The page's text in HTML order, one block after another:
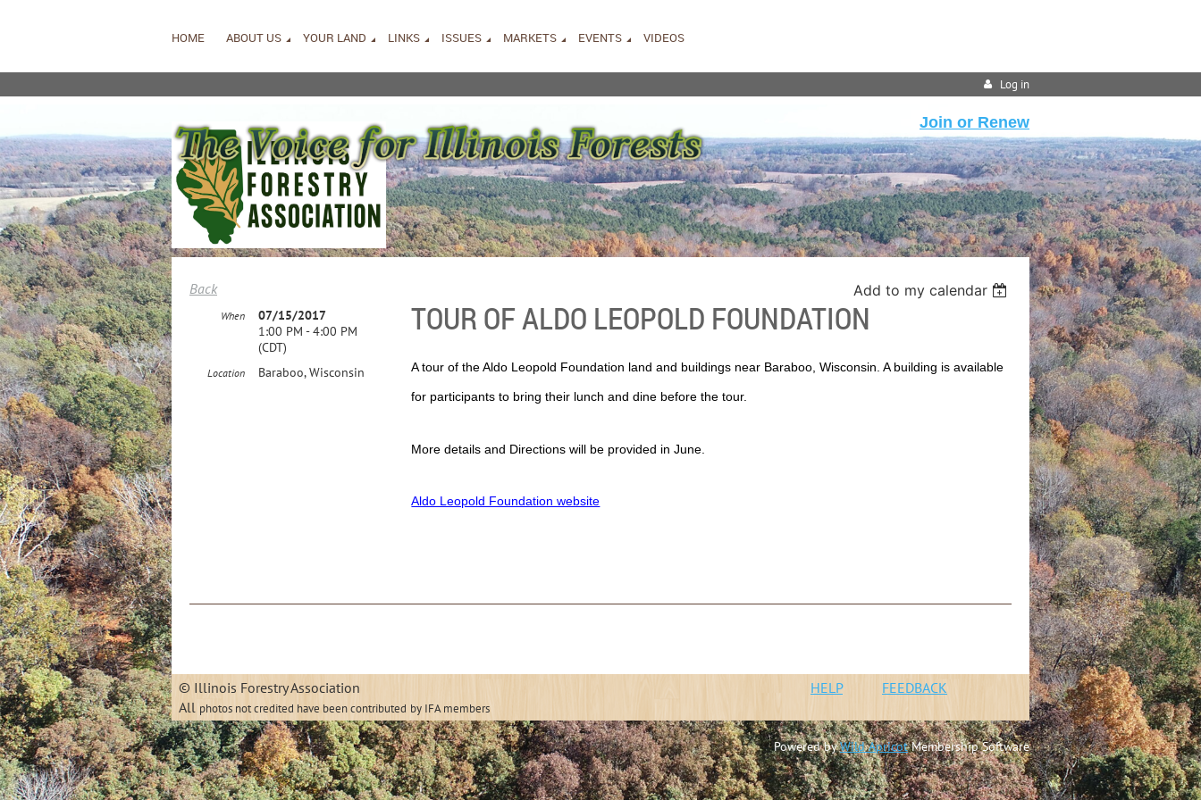
HOME ABOUT US YOUR LAND LINKS ISSUES MARKETS EVENTS VIDEOS
Log in
Join or Renew
Back Add to my calendar
TOUR OF ALDO LEOPOLD FOUNDATION
When
07/15/2017
1:00 PM - 4:00 PM
(CDT)
Location Baraboo, Wisconsin A tour of the Aldo Leopold Foundation land and buildings near Baraboo, Wisconsin. A building is available
for participants to bring their lunch and dine before the tour.
More details and Directions will be provided in June.
Aldo Leopold Foundation website
© Illinois Forestry Association HELP
FEEDBACK
All photos not credited have been contributed by IFA members
Powered byWild ApricotMembership Software